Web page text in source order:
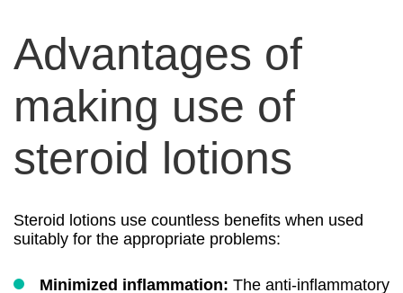
Advantages of
making use of
steroid lotions
Steroid lotions use countless benefits when used
suitably for the appropriate problems:
Minimized inflammation: The anti-inflammatory